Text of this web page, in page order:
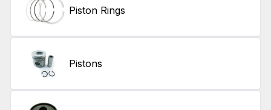
Piston Rings
Pistons